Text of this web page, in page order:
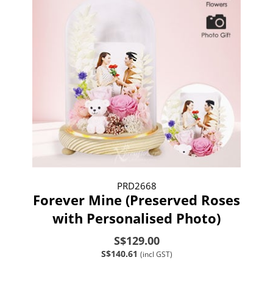
PRD2668
Forever Mine (Preserved Roses
with Personalised Photo)
S$129.00
S$140.61 (incl GST)